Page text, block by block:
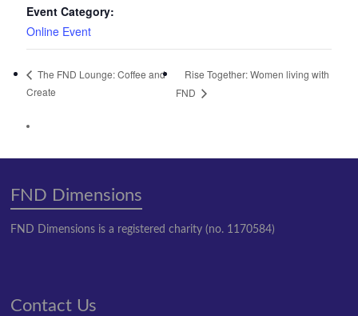
Event Category:
Online Event
The FND Lounge: Coffee and
Create
Rise Together: Women living with
FND
FND Dimensions
FND Dimensions is a registered charity (no. 1170584)
Contact Us